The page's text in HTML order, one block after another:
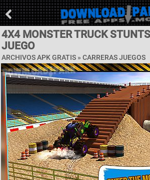
4X4 MONSTER TRUCK
JUEGO
ARCHIVOS APK GRATIS » CARRERAS JUEGOS